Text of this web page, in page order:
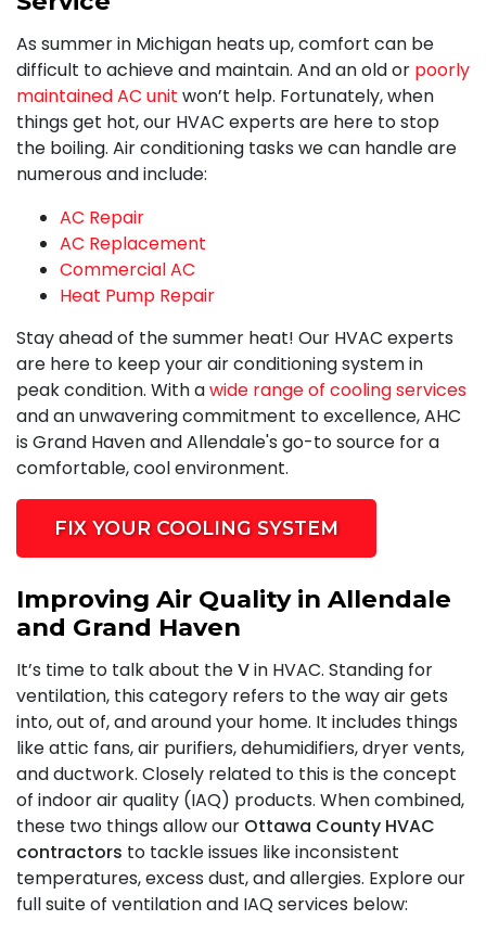
As summer in Michigan heats up, comfort can be
difficult to achieve and maintain. And an old or poorly
maintained AC unit won’t help. Fortunately, when
things get hot,our HVAC experts are here to stop
the boiling. Air conditioning tasks we can handle are
numerous and include:
AC Repair
AC Replacement
Commercial AC
Heat Pump Repair
Stay ahead of the summer heat! Our HVAC experts
are here to keep your air conditioning system in
peak condition. With awide range of cooling services
and an unwavering commitment to excellence, AHC
is Grand Haven and Allendale's go-to source for a
comfortable, cool environment.
FIX YOUR COOLING SYSTEM
Improving Air Quality in Allendale
and Grand Haven
It’s time to talk about theVin HVAC. Standing for
ventilation, this category refers to the way air gets
into, out of, and around your home. It includes things
likeattic fans,air purifiers, dehumidifiers,dryer vents,
and ductwork. Closely related to this is the concept
of indoor air quality (IAQ) products. When combined,
these two things allow our Ottawa County HVAC
contractors to tackle issues like inconsistent
temperatures, excess dust, and allergies. Explore our
full suite of ventilation and IAQ services below: